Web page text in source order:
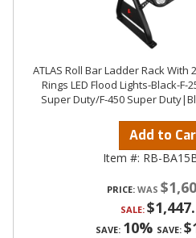
ATLAS Roll Bar Ladder Rack With
Rings LED Flood Lights-Black-F-
Super Duty/F-450 Super
Add to
Item #: RB-
PRICE:
SALE:
SAVE: 10% SAVE: